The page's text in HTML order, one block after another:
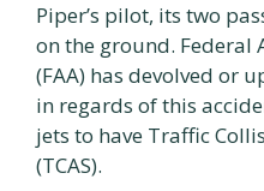
Piper’s pilot, its two
on the ground.
(FAA) has devolved or
in regards of this
jets to have Traffic
(TCAS).